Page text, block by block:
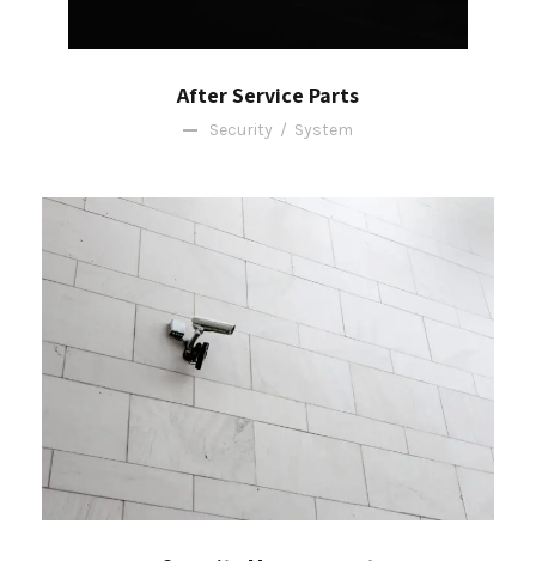
After Service Parts
Security / System